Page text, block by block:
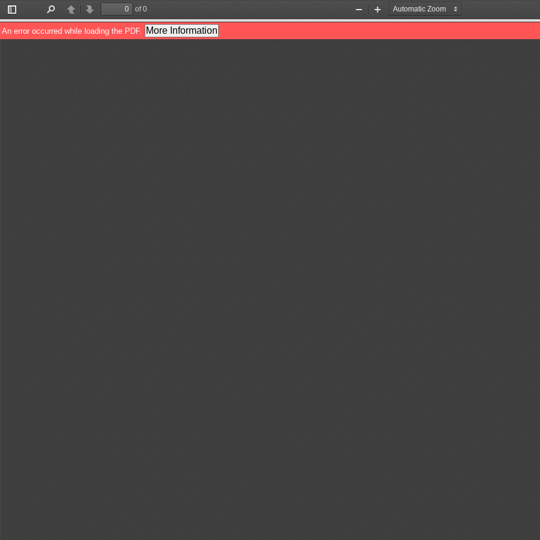
Toggle
Sidebar
PreviousNext
of 0
Zoom
Out
Zoom
In
An error occurred while loading the PDF. More Information